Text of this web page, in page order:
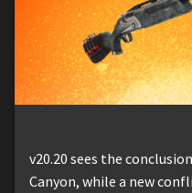
v20.20 sees the
Canyon, while a new